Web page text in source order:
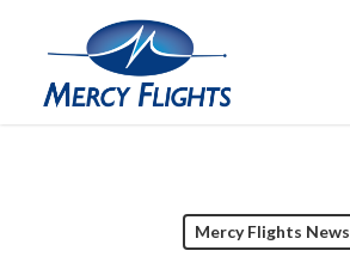
content
Mercy Flights News